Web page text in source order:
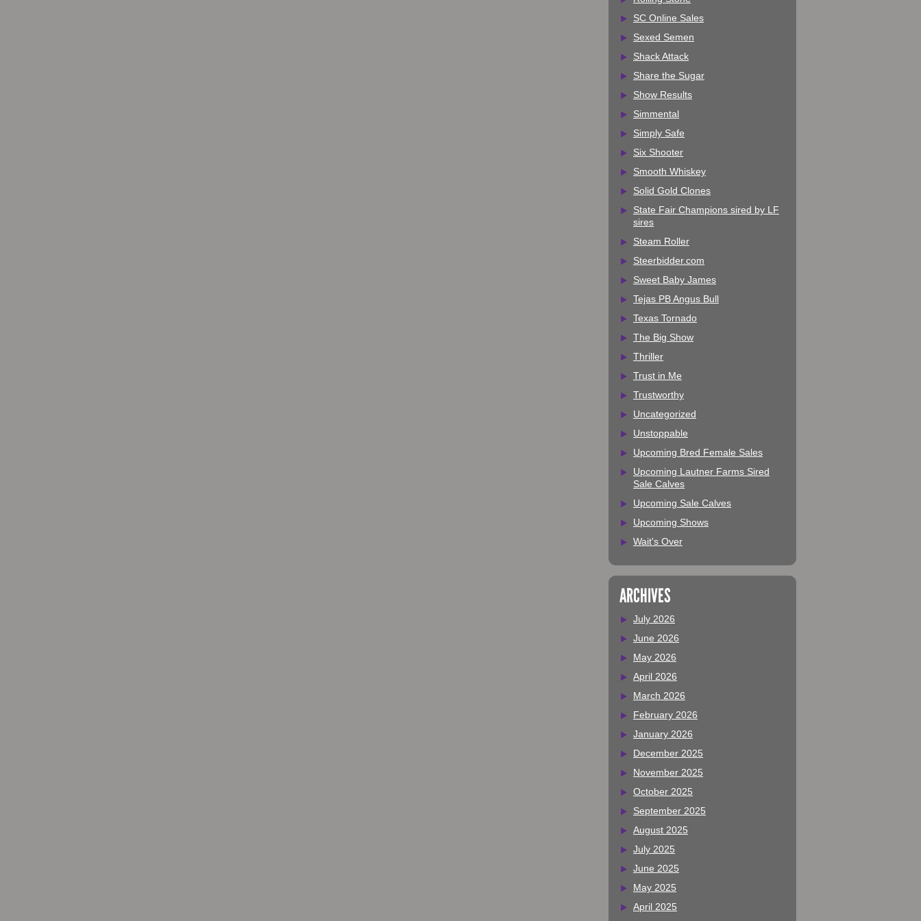
SC Online Sales
Sexed Semen
Shack Attack
Share the Sugar
Show Results
Simmental
Simply Safe
Six Shooter
Smooth Whiskey
Solid Gold Clones
State Fair Champions sired by LF
sires
Steam Roller
Steerbidder.com
Sweet Baby James
Tejas PB Angus Bull
Texas Tornado
The Big Show
Thriller
Trust in Me
Trustworthy
Uncategorized
Unstoppable
Upcoming Bred Female Sales
Upcoming Lautner Farms Sired
Sale Calves
Upcoming Sale Calves
Upcoming Shows
Wait's Over
ARCHIVES
July 2026
June 2026
May 2026
April 2026
March 2026
February 2026
January 2026
December 2025
November 2025
October 2025
September 2025
August 2025
July 2025
June 2025
May 2025
April 2025